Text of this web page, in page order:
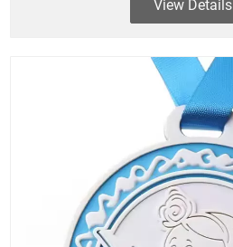
View Details